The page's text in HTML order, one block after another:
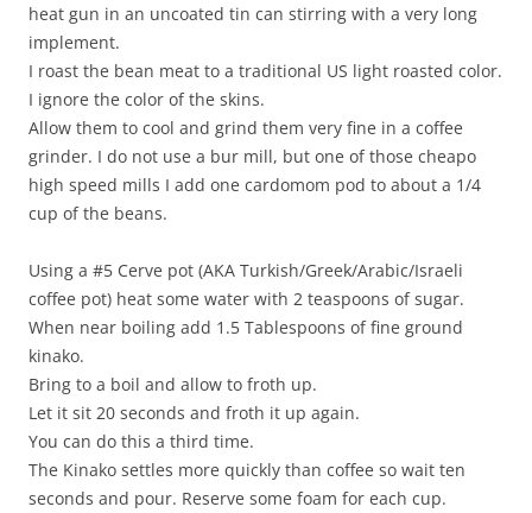
heat gun in an uncoated tin can stirring with a very long
implement.
I roast the bean meat to a traditional US light roasted color.
I ignore the color of the skins.
Allow them to cool and grind them very fine in a coffee
grinder. I do not use a bur mill, but one of those cheapo
high speed mills I add one cardomom pod to about a 1/4
cup of the beans.
Using a #5 Cerve pot (AKA Turkish/Greek/Arabic/Israeli
coffee pot) heat some water with 2 teaspoons of sugar.
When near boiling add 1.5 Tablespoons of fine ground
kinako.
Bring to a boil and allow to froth up.
Let it sit 20 seconds and froth it up again.
You can do this a third time.
The Kinako settles more quickly than coffee so wait ten
seconds and pour. Reserve some foam for each cup.